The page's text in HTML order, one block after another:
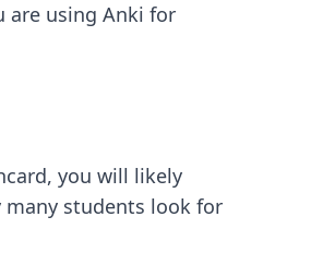
are using Anki for
you will likely
many students look for